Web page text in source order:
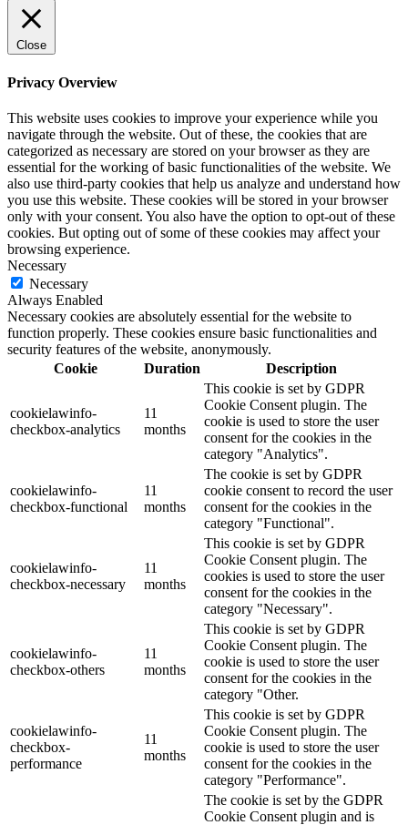
Close
Privacy Overview
This website uses cookies to improve your experience while you
navigate through the website. Out of these, the cookies that are
categorized as necessary are stored on your browser as they are
essential for the working of basic functionalities of the website. We
also use third-party cookies that help us analyze and understand how
you use this website. These cookies will be stored in your browser
only with your consent. You also have the option to opt-out of these
cookies. But opting out of some of these cookies may affect your
browsing experience.
Necessary
Necessary
Always Enabled
Necessary cookies are absolutely essential for the website to
function properly. These cookies ensure basic functionalities and
security features of the website, anonymously.
Cookie
Duration Description
cookielawinfo-
checkbox-analytics
11
months
This cookie is set by GDPR
Cookie Consent plugin. The
cookie is used to store the user
consent for the cookies in the
category "Analytics".
cookielawinfo-
checkbox-functional
11
months
The cookie is set by GDPR
cookie consent to record the user
consent for the cookies in the
category "Functional".
cookielawinfo-
checkbox-necessary
11
months
This cookie is set by GDPR
Cookie Consent plugin. The
cookies is used to store the user
consent for the cookies in the
category "Necessary".
cookielawinfo-
checkbox-others
11
months
This cookie is set by GDPR
Cookie Consent plugin. The
cookie is used to store the user
consent for the cookies in the
category "Other.
cookielawinfo-
checkbox-
performance
11
months
This cookie is set by GDPR
Cookie Consent plugin. The
cookie is used to store the user
consent for the cookies in the
category "Performance".
The cookie is set by the GDPR
Cookie Consent plugin and is